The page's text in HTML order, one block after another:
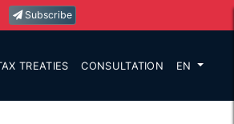
Subscribe
TREATIES CONSULTATION EN